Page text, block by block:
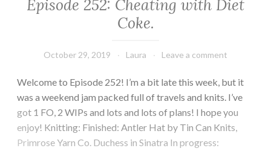
Episode 252: Cheating with Diet
Coke.
October 29, 2019 Laura Leave a comment
Welcome to Episode 252! I’m a bit late this week, but it
was a weekend jam packed full of travels and knits. I’ve
got 1 FO, 2 WIPs and lots and lots of plans! I hope you
enjoy! Knitting: Finished: Antler Hat by Tin Can Knits,
Primrose Yarn Co. Duchess in Sinatra In progress: